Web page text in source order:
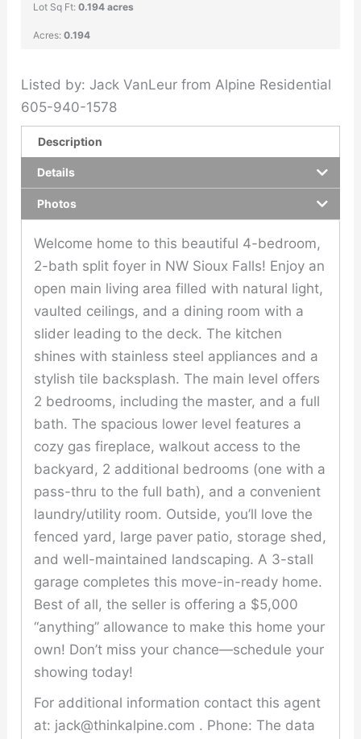
Lot Sq Ft:0.194 acres
Acres:0.194
Listed by: Jack VanLeur from Alpine Residential
605-940-1578
Description
Details
Photos
Welcome home to this beautiful 4-bedroom,
2-bath split foyer in NW Sioux Falls! Enjoy an
open main living area filled with natural light,
vaulted ceilings, and a dining room with a
slider leading to the deck. The kitchen
shines with stainless steel appliances and a
stylish tile backsplash. The main level offers
2 bedrooms, including the master, and a full
bath. The spacious lower level features a
cozy gas fireplace, walkout access to the
backyard, 2 additional bedrooms (one with a
pass-thru to the full bath), and a convenient
laundry/utility room. Outside, you’ll love the
fenced yard, large paver patio, storage shed,
and well-maintained landscaping. A 3-stall
garage completes this move-in-ready home.
Best of all, the seller is offering a $5,000
“anything” allowance to make this home your
own! Don’t miss your chance—schedule your
showing today!
For additional information contact this agent
at: jack@thinkalpine.com . Phone: The data